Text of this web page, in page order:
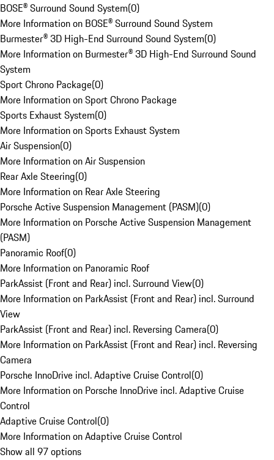
BOSE® Surround Sound System(0)
More Information on BOSE® Surround Sound System
Burmester® 3D High-End Surround Sound System(0)
More Information on Burmester® 3D High-End Surround Sound
System
Sport Chrono Package(0)
More Information on Sport Chrono Package
Sports Exhaust System(0)
More Information on Sports Exhaust System
Air Suspension(0)
More Information on Air Suspension
Rear Axle Steering(0)
More Information on Rear Axle Steering
Porsche Active Suspension Management (PASM)(0)
More Information on Porsche Active Suspension Management
(PASM)
Panoramic Roof(0)
More Information on Panoramic Roof
ParkAssist (Front and Rear) incl. Surround View(0)
More Information on ParkAssist (Front and Rear) incl. Surround
View
ParkAssist (Front and Rear) incl. Reversing Camera(0)
More Information on ParkAssist (Front and Rear) incl. Reversing
Camera
Porsche InnoDrive incl. Adaptive Cruise Control(0)
More Information on Porsche InnoDrive incl. Adaptive Cruise
Control
Adaptive Cruise Control(0)
More Information on Adaptive Cruise Control
Show all 97 options